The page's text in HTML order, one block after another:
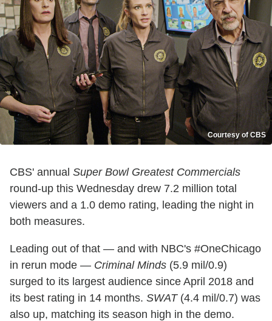
Courtesy of CBS
CBS' annual Super Bowl Greatest Commercials
round-up this Wednesday drew 7.2 million total
viewers and a 1.0 demo rating, leading the night in
both measures.
Leading out of that — and with NBC's #OneChicago
in rerun mode — Criminal Minds (5.9 mil/0.9)
surged to its largest audience since April 2018 and
its best rating in 14 months. SWAT(4.4 mil/0.7) was
also up, matching its season high in the demo.